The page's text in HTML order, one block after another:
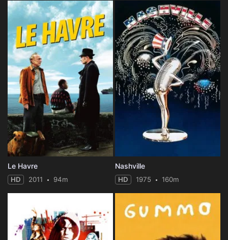
Le Havre
HD 2011 94m
Nashville
HD 1975 160m